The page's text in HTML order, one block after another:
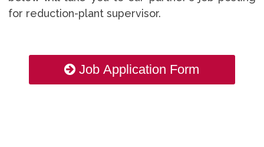
for reduction-plant supervisor.
Job Application Form